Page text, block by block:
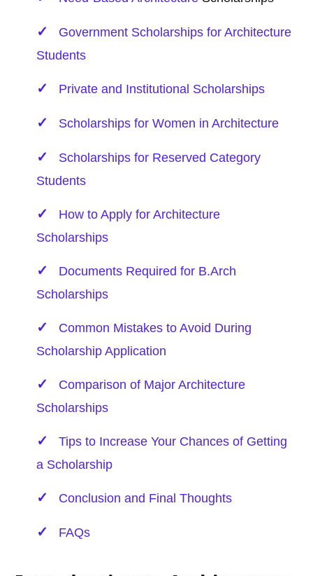
Government Scholarships for Architecture
Students
Private and Institutional Scholarships
Scholarships for Women in Architecture
Scholarships for Reserved Category
Students
How to Apply for Architecture
Scholarships
Documents Required for B.Arch
Scholarships
Common Mistakes to Avoid During
Scholarship Application
Comparison of Major Architecture
Scholarships
Tips to Increase Your Chances of Getting
a Scholarship
Conclusion and Final Thoughts
FAQs